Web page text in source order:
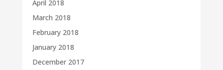
April 2018
March 2018
February 2018
January 2018
December 2017